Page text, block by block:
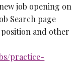
job opening on
Search page
and other
practice-